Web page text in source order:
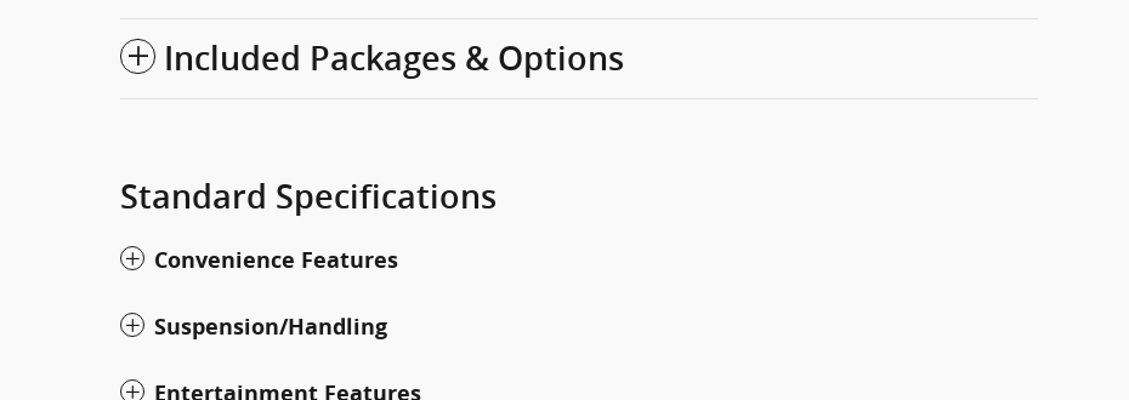
Included Packages & Options
Standard Specifications
Convenience Features
Suspension/Handling
Entertainment Features